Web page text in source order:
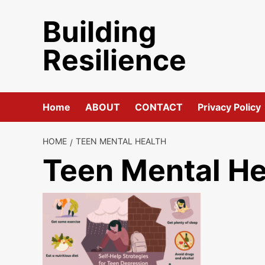
Building
Resilience
Home ABOUT CONTACT Privacy Policy
HOME TEEN MENTAL HEALTH
Teen Mental